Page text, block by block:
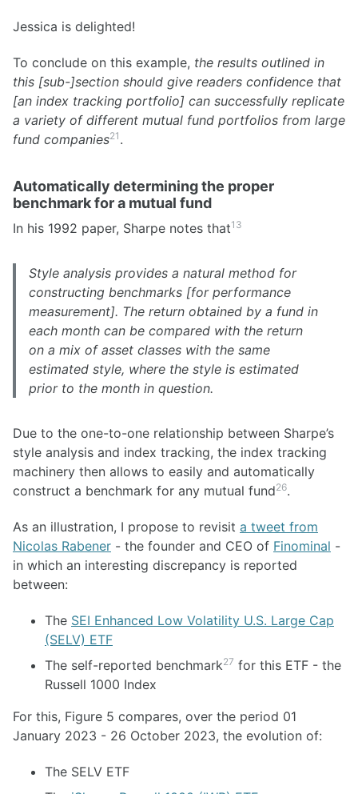
Jessica is delighted!
To conclude on this example, the results outlined in
this [sub-]section should give readers confidence that
[an index tracking portfolio] can successfully replicate
a variety of different mutual fund portfolios from large
fund companies21 .
Automatically determining the proper
benchmark for a mutual fund
In his 1992 paper, Sharpe notes that13
Style analysis provides a natural method for
constructing benchmarks [for performance
measurement]. The return obtained by a fund in
each month can be compared with the return
on a mix of asset classes with the same
estimated style, where the style is estimated
prior to the month in question.
Due to the one-to-one relationship between Sharpe’s
style analysis and index tracking, the index tracking
machinery then allows to easily and automatically
construct a benchmark for any mutual fund26.
As an illustration, I propose to revisit a tweet from
Nicolas Rabener - the founder and CEO of Finominal -
in which an interesting discrepancy is reported
between:
The SEI Enhanced Low Volatility U.S. Large Cap
(SELV) ETF
The self-reported benchmark27 for this ETF - the
Russell 1000 Index
For this, Figure 5 compares, over the period 01
January 2023 - 26 October 2023, the evolution of:
The SELV ETF